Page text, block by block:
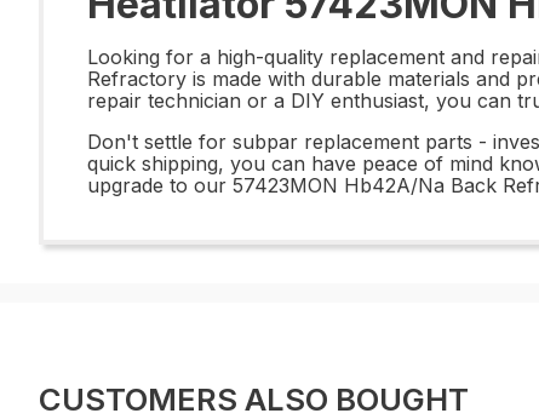
Looking for a high-quality replacement and
Refractory is made with durable materials and
repair technician or a DIY enthusiast, you can
Don't settle for subpar replacement parts -
quick shipping, you can have peace of mind
upgrade to our 57423MON Hb42A/Na Back
CUSTOMERS ALSO BOUGHT